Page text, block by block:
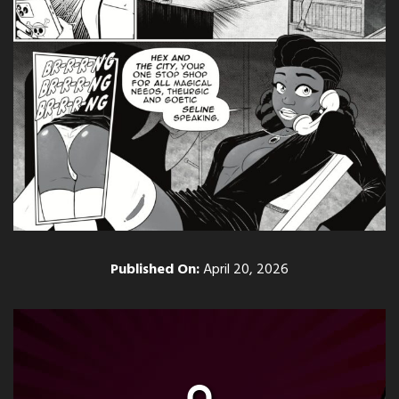
Published On:April 20, 2026